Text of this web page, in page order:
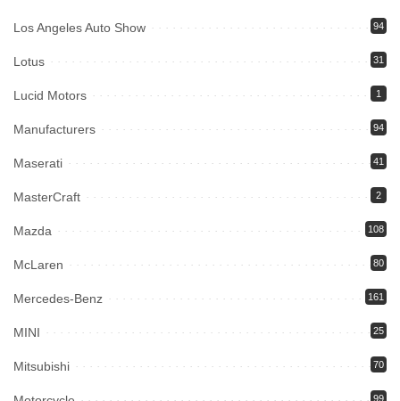
Los Angeles Auto Show 94
Lotus 31
Lucid Motors 1
Manufacturers 94
Maserati 41
MasterCraft 2
Mazda 108
McLaren 80
Mercedes-Benz 161
MINI 25
Mitsubishi 70
99